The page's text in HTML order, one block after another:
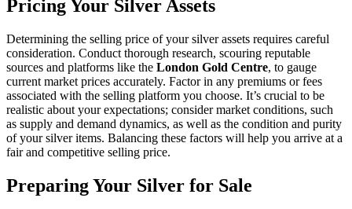
Pricing Your Silver Assets
Determining the selling price of your silver assets requires careful
consideration. Conduct thorough research, scouring reputable
sources and platforms like the London Gold Centre, to gauge
current market prices accurately. Factor in any premiums or fees
associated with the selling platform you choose. It’s crucial to be
realistic about your expectations; consider market conditions, such
as supply and demand dynamics, as well as the condition and purity
of your silver items. Balancing these factors will help you arrive at a
fair and competitive selling price.
Preparing Your Silver for Sale